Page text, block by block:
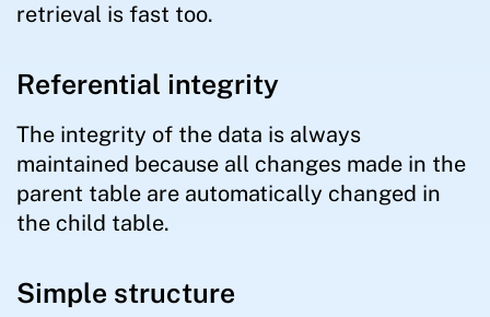
retrieval is fast too.
Referential integrity
The integrity of the data is always
maintained because all changes made in the
parent table are automatically changed in
the child table.
Simple structure